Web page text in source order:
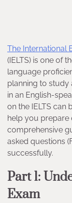
The International
(IELTS) is one of
language
planning to
in an English-
on the IELTS can
help you prepare
comprehensive
asked questions
successfully.
Part 1:
Exam